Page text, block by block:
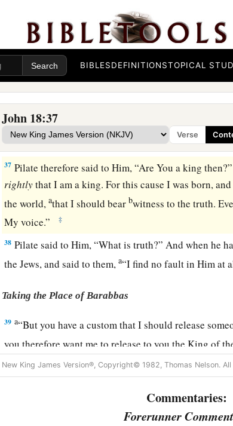
BIBLESDEFINITIONSTOPICAL
John 18:37
Verse
Jesus answered him,“Are you speaking for
this concerning Me?”
Pilate answered, “Am I a Jew? Your own nation
You to me. What have You done?”
36 a b
world, My servants would fight, so that I should not be
My kingdom is not from here.”
‡
37 Pilate therefore said to Him, “Are You a king
rightlythat I am a king. For this cause I was born,
the world,athat I should bearbwitness to the truth.
My voice.”
‡
38 Pilate said to Him, “What is truth?” And when he
the Jews, and said to them,a“I find no fault in Him at
Taking the Place of Barabbas
39 a“But you have a custom that I should release
you therefore want me to release to you the King of
40 a Then they all cried again, saying, “Not this Man,
New King James Version®, Copyright© 1982, Thomas Nelson.
Commentaries:
Forerunner